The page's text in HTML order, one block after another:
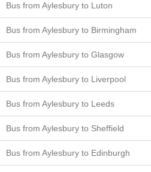
Bus from Aylesbury to Luton
Bus from Aylesbury to Birmingham
Bus from Aylesbury to Glasgow
Bus from Aylesbury to Liverpool
Bus from Aylesbury to Leeds
Bus from Aylesbury to Sheffield
Bus from Aylesbury to Edinburgh